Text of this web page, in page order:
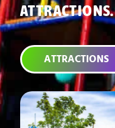
ATTRACTIONS.
ATTRACTIONS